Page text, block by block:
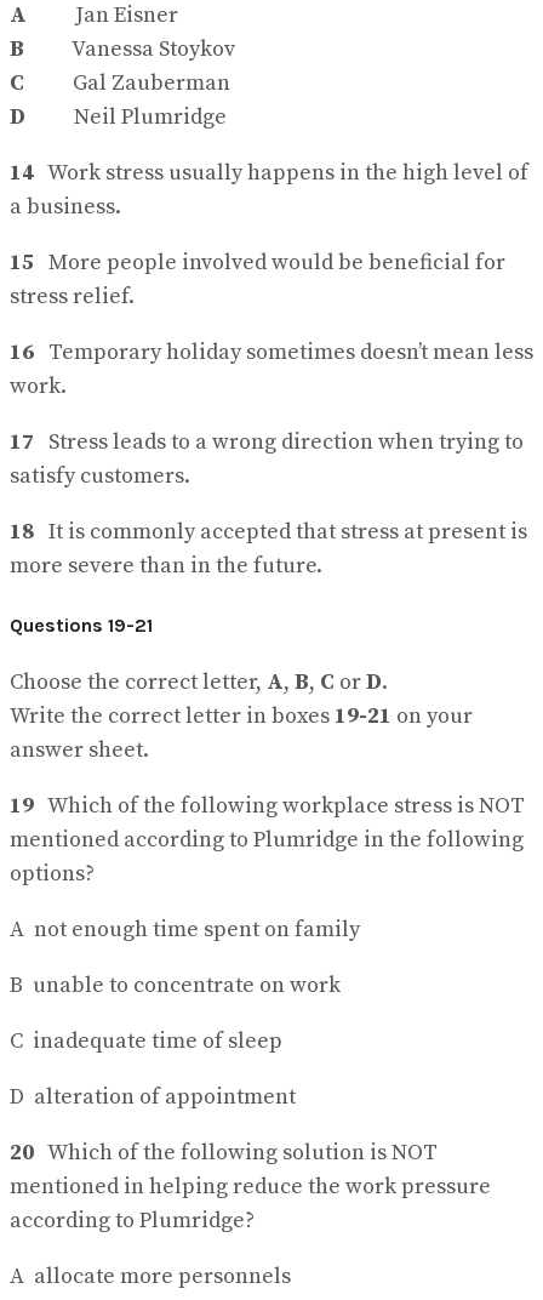
A Jan Eisner
B Vanessa Stoykov
C Gal Zauberman
D Neil Plumridge
14 Work stress usually happens in the high level of
a business.
15 More people involved would be beneficial for
stress relief.
16 Temporary holiday sometimes doesn’t mean less
work.
17
Stress leads to a wrong direction when trying to
satisfy customers.
18 It is commonly accepted that stress at present is
more severe than in the future.
Questions 19-21
Choose the correct letter, A, B, C orD.
Write the correct letter in boxes 19-21 on your
answer sheet.
19 Which of the following workplace stress is NOT
mentioned according to Plumridge in the following
options?
A not enough time spent on family
B unable to concentrate on work
C inadequate time of sleep
D alteration of appointment
20 Which of the following solution is NOT
mentioned in helping reduce the work pressure
according to Plumridge?
A allocate more personnels